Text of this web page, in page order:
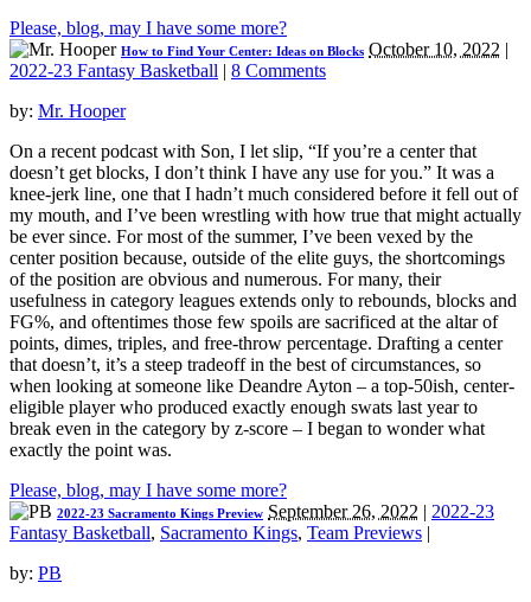
Please, blog, may I have some more?
How to Find Your Center: Ideas on Blocks October 10, 2022 |
2022-23 Fantasy Basketball | 8 Comments
by: Mr. Hooper
On a recent podcast with Son, I let slip, “If you’re a center that
doesn’t get blocks, I don’t think I have any use for you.” It was a
knee-jerk line, one that I hadn’t much considered before it fell out of
my mouth, and I’ve been wrestling with how true that might actually
be ever since. For most of the summer, I’ve been vexed by the
center position because, outside of the elite guys, the shortcomings
of the position are obvious and numerous. For many, their
usefulness in category leagues extends only to rebounds, blocks and
FG%, and oftentimes those few spoils are sacrificed at the altar of
points, dimes, triples, and free-throw percentage. Drafting a center
that doesn’t, it’s a steep tradeoff in the best of circumstances, so
when looking at someone like Deandre Ayton – a top-50ish, center-
eligible player who produced exactly enough swats last year to
break even in the category by z-score – I began to wonder what
exactly the point was.
Please, blog, may I have some more?
2022-23 Sacramento Kings Preview September 26, 2022 | 2022-23
Fantasy Basketball, Sacramento Kings, Team Previews |
by: PB